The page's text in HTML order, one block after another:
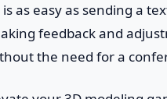
as easy as sending a
feedback and
the need for a